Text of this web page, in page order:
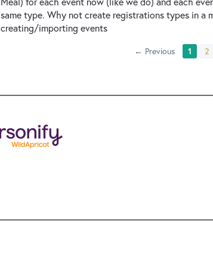
same type. Why not create registrations types in a
creating/importing events
← Previous 1 2